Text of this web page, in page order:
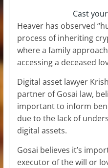
Cast
Heaver has observed
process of inheriting
where a family
accessing a deceased
Digital asset lawyer
partner of Gosai law,
important to inform
due to the lack of
digital assets.
Gosai believes it’s
executor of the will or